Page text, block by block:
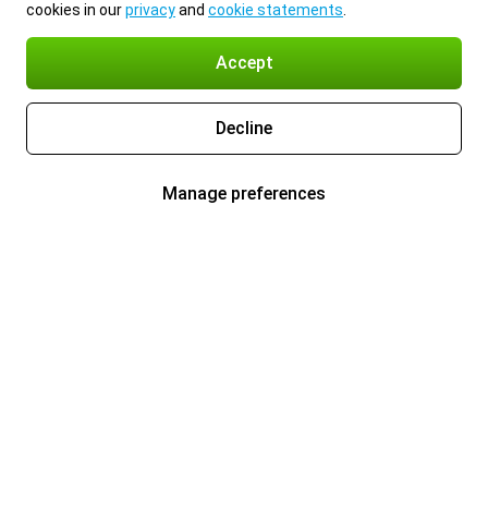
cookies in ourprivacyand cookie statements
Accept
Decline
Manage preferences